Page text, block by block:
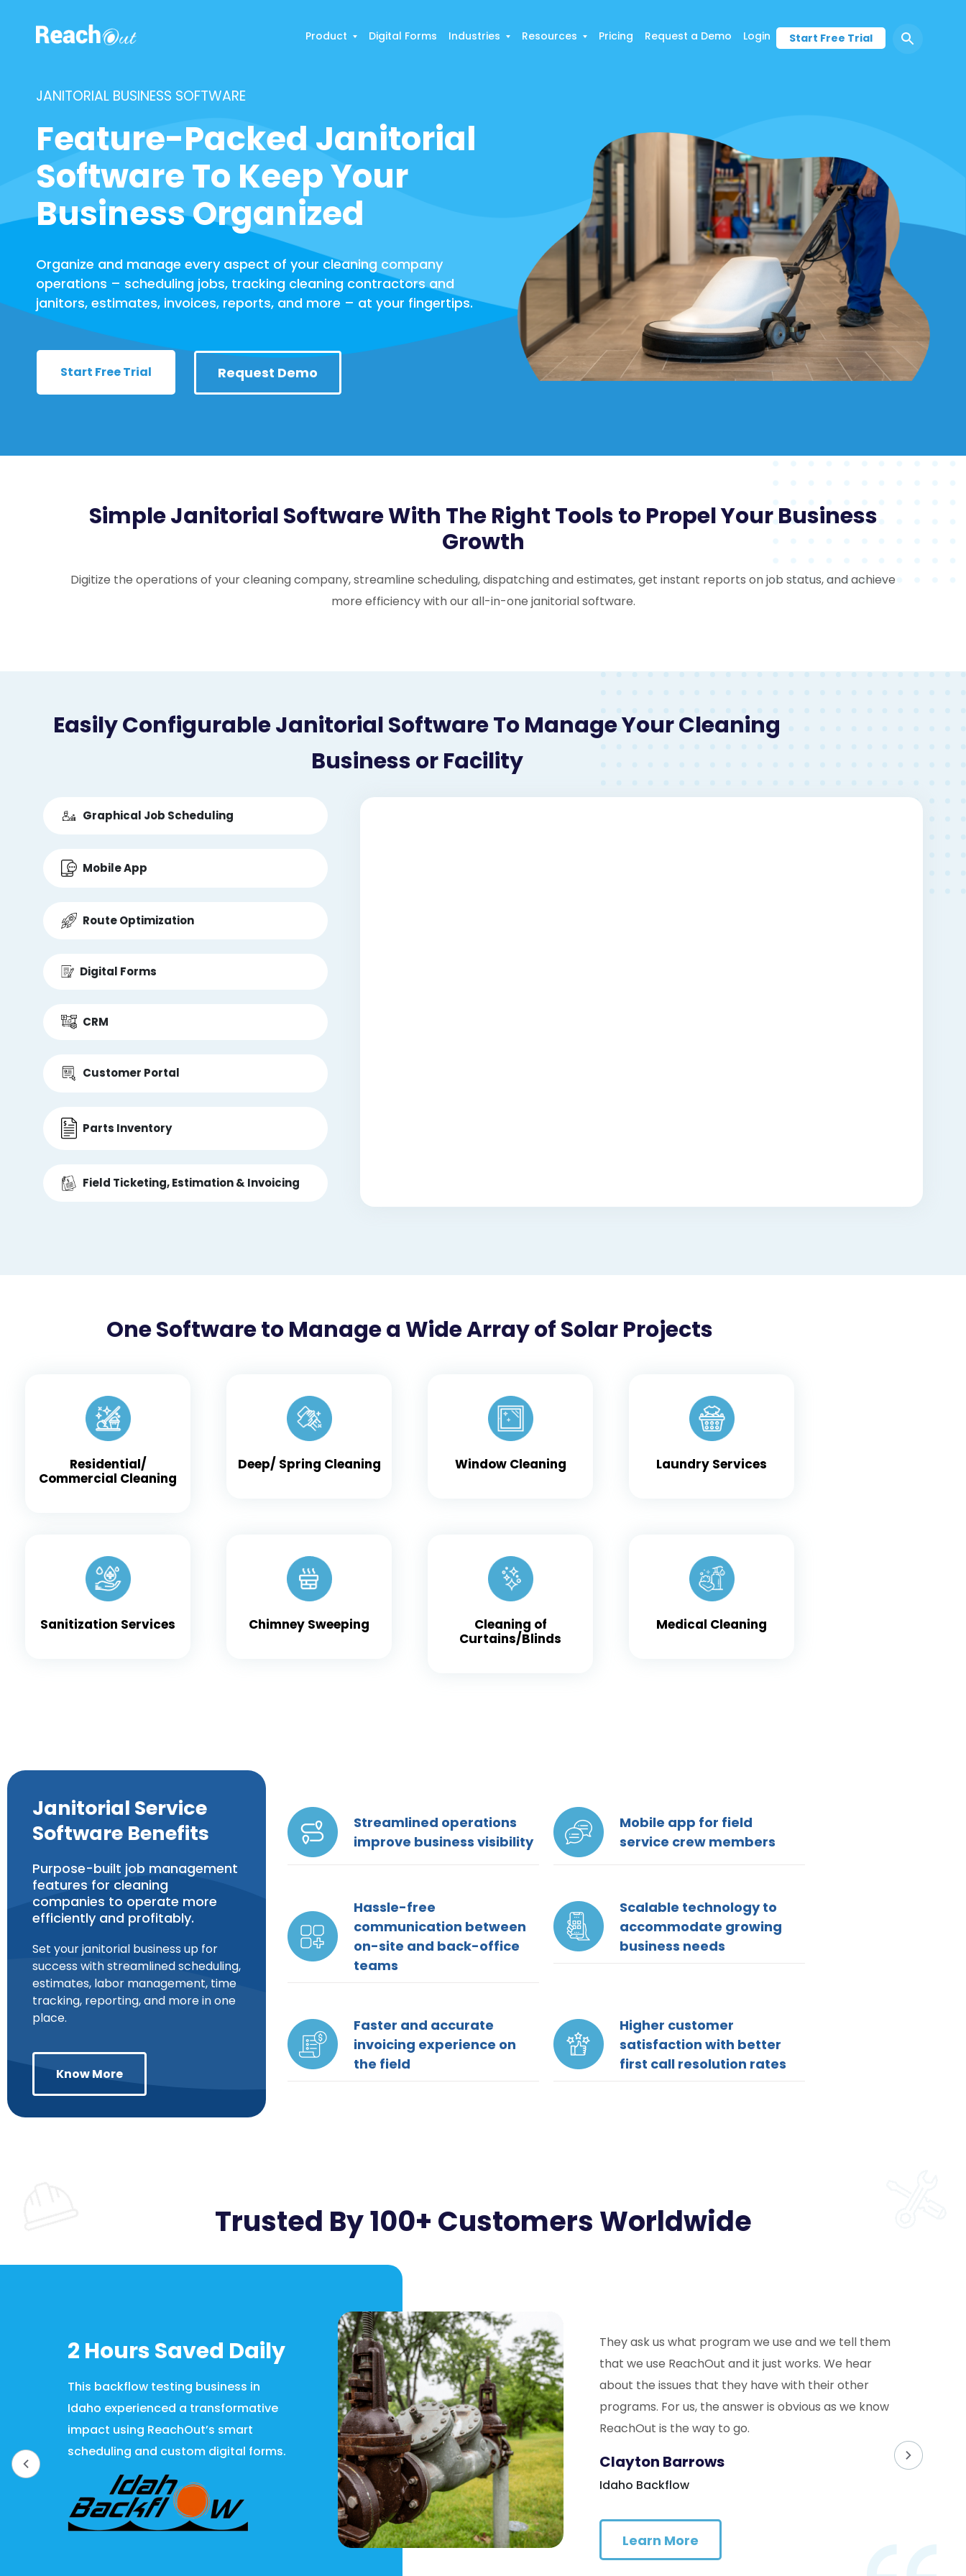
Product Digital Forms Industries Resources Pricing Request a Demo Login Start Free Trial
JANITORIAL BUSINESS SOFTWARE
Feature-Packed Janitorial
Software To Keep Your
Business Organized
Organize and manage every aspect of your cleaning company
operations – scheduling jobs, tracking cleaning contractors and
janitors, estimates, invoices, reports, and more – at your fingertips.
Start Free Trial Request Demo
Simple Janitorial Software With The Right Tools to Propel Your Business
Growth
Digitize the operations of your cleaning company, streamline scheduling, dispatching and estimates, get instant reports on job status, and achieve
more efficiency with our all-in-one janitorial software.
Easily Configurable Janitorial Software To Manage Your Cleaning
Business or Facility
Graphical Job Scheduling
Mobile App
Route Optimization
Digital Forms
CRM
Customer Portal
Parts Inventory
Field Ticketing, Estimation & Invoicing
One Software to Manage a Wide Array of Solar Projects
Residential/
Commercial Cleaning
Deep/ Spring Cleaning Window Cleaning Laundry Services
Sanitization Services Chimney Sweeping
Cleaning of
Curtains/Blinds
Medical Cleaning
Janitorial Service
Software Benefits
Purpose-built job management
features for cleaning
companies to operate more
efficiently and profitably.
Set your janitorial business up for
success with streamlined scheduling,
estimates, labor management, time
tracking, reporting, and more in one
place.
Know More
Streamlined operations
improve business visibility
Mobile app for field
service crew members
Hassle-free
communication between
on-site and back-office
teams
Scalable technology to
accommodate growing
business needs
Faster and accurate
invoicing experience on
the field
Higher customer
satisfaction with better
first call resolution rates
Trusted By 100+ Customers Worldwide
2 Hours Saved Daily
This backflow testing business in
Idaho experienced a transformative
impact using ReachOut’s smart
scheduling and custom digital forms.
They ask us what program we use and we tell them
that we use ReachOut and it just works. We hear
about the issues that they have with their other
programs. For us, the answer is obvious as we know
ReachOut is the way to go.
Clayton Barrows
Idaho Backflow
Learn More